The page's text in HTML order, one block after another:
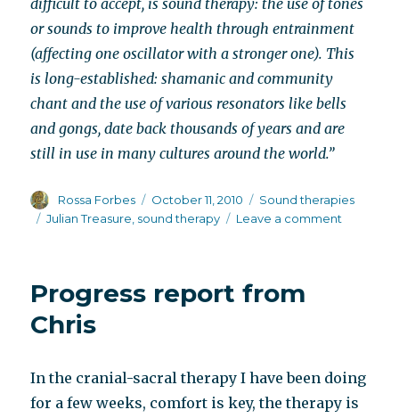
difficult to accept, is sound therapy: the use of tones
or sounds to improve health through entrainment
(affecting one oscillator with a stronger one). This
is long-established: shamanic and community
chant and the use of various resonators like bells
and gongs, date back thousands of years and are
still in use in many cultures around the world.”
Author
Rossa Forbes
Posted
on
October 11, 2010 Categories
Sound therapies
Tags
Julian Treasure sound therapy Leave a comment
Progress report from
Chris
In the cranial-sacral therapy I have been doing
for a few weeks, comfort is key, the therapy is